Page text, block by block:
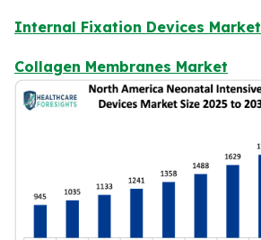
Internal Fixation Devices Market
Collagen Membranes Market